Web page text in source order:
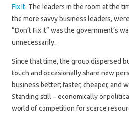
Fix It. The leaders in the room at the
the more savvy business leaders,
“Don’t Fix It” was the government’s
unnecessarily.
Since that time, the group dispersed
touch and occasionally share new
business better; faster, cheaper, and
Standing still – economically or
world of competition for scarce